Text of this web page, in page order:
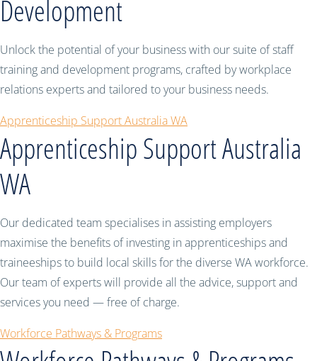
Development
Unlock the potential of your business with our suite of staff
training and development programs, crafted by workplace
relations experts and tailored to your business needs.
Apprenticeship Support Australia WA
Apprenticeship Support Australia
WA
Our dedicated team specialises in assisting employers
maximise the benefits of investing in apprenticeships and
traineeships to build local skills for the diverse WA workforce.
Our team of experts will provide all the advice, support and
services you need — free of charge.
Workforce Pathways & Programs